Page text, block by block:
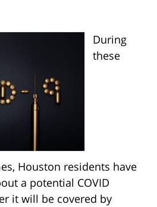
During
these
Houston residents have
a potential COVID
it will be covered by